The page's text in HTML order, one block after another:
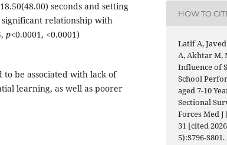
seconds and setting
significant relationship with
p<0.0001, <0.0001)
to be associated with lack of
learning, as well as poorer
HOW TO
Latif A,
A, Akhtar M,
Influence of
School
aged 7-10
Sectional
Forces Med
31 [cited
5):S796-